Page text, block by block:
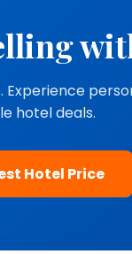
hotel deals.
Hotel Price